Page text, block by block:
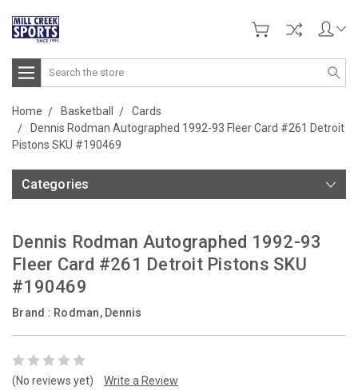
Search
Home Basketball
Cards
Dennis Rodman Autographed 1992-93 Fleer Card #261 Detroit
Pistons SKU #190469
Categories
Dennis Rodman Autographed 1992-93
Fleer Card #261 Detroit Pistons SKU
#190469
Brand : Rodman, Dennis
(No reviews yet) Write a Review